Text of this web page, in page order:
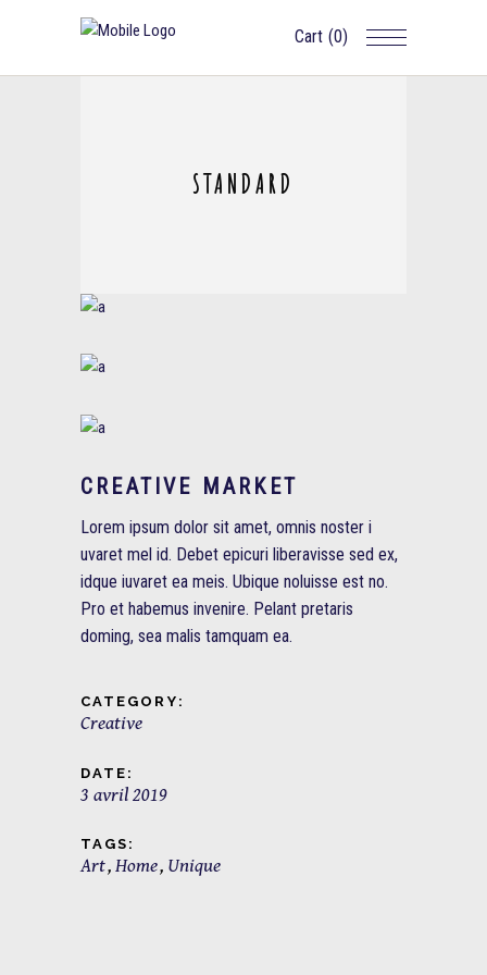
Cart (0)
STANDARD
CREATIVE MARKET
Lorem ipsum dolor sit amet, omnis noster i
uvaret mel id. Debet epicuri liberavisse sed ex,
idque iuvaret ea meis. Ubique noluisse est no.
Pro et habemus invenire. Pelant pretaris
doming, sea malis tamquam ea.
CATEGORY:
Creative
DATE:
3 avril 2019
TAGS:
Art Home Unique